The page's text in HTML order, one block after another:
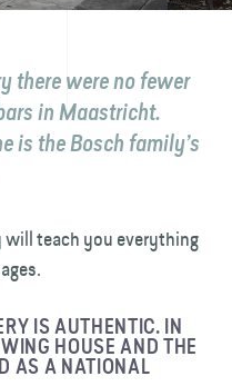
there were no fewer
in Maastricht.
is the Bosch family’s
teach you everything
IS AUTHENTIC. IN
HOUSE AND THE
AS A NATIONAL